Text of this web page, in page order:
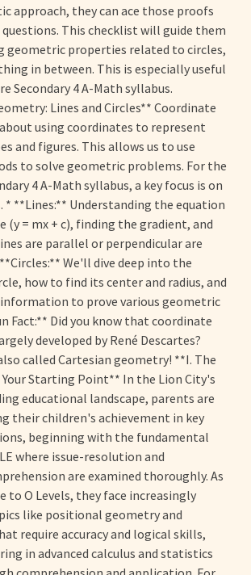
approach, they can ace those proofs
This checklist will guide them
geometric properties related to circles,
in between. This is especially useful
Secondary 4 A-Math syllabus.
Lines and Circles** Coordinate
using coordinates to represent
and figures. This allows us to use
to solve geometric problems. For the
4 A-Math syllabus, a key focus is on
* **Lines:** Understanding the equation
(y = mx + c), finding the gradient, and
are parallel or perpendicular are
We'll dive deep into the
how to find its center and radius, and
to prove various geometric
Fact:** Did you know that coordinate
developed by René Descartes?
called Cartesian geometry! **I. The
Your Starting Point** In the Lion City's
educational landscape, parents are
their children's achievement in key
beginning with the fundamental
where issue-resolution and
are examined thoroughly. As
to O Levels, they face increasingly
like positional geometry and
require accuracy and logical skills,
in advanced calculus and statistics